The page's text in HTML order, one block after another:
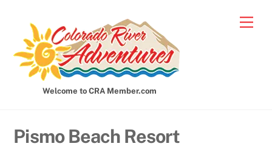
content
Welcome to CRA Member.com
Pismo Beach Resort